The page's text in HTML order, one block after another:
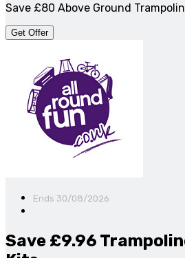
Save £80 Above Ground
Get Offer
Ends 30/08/2026
Save £9.96